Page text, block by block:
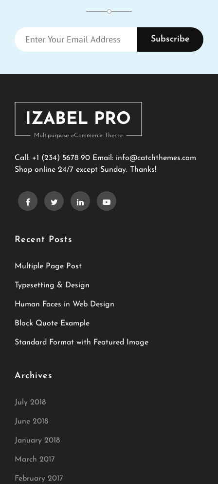
Your
Call: +1 (234) 5678 90 Email: info@catchthemes.com
Shop online 24/7 except Sunday. Thanks!
Recent Posts
Multiple Page Post
Typesetting & Design
Human Faces in Web Design
Block Quote Example
Standard Format with Featured Image
Archives
July 2018
June 2018
January 2018
March 2017
February 2017